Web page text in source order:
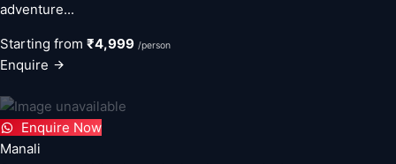
adventure...
Starting from ₹4,999 /person
Enquire
Enquire Now
Manali